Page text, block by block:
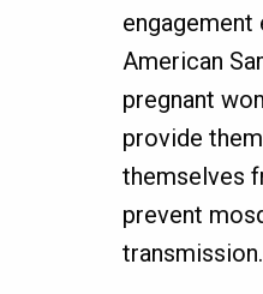
engagement
American
pregnant
provide
themselves
prevent
transmission.